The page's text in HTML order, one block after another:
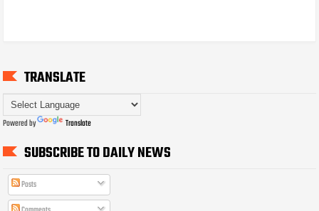
TRANSLATE
Powered by Translate
SUBSCRIBE TO DAILY NEWS
Posts